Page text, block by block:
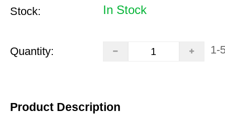
Stock: In Stock
Quantity: 1-
Product Description